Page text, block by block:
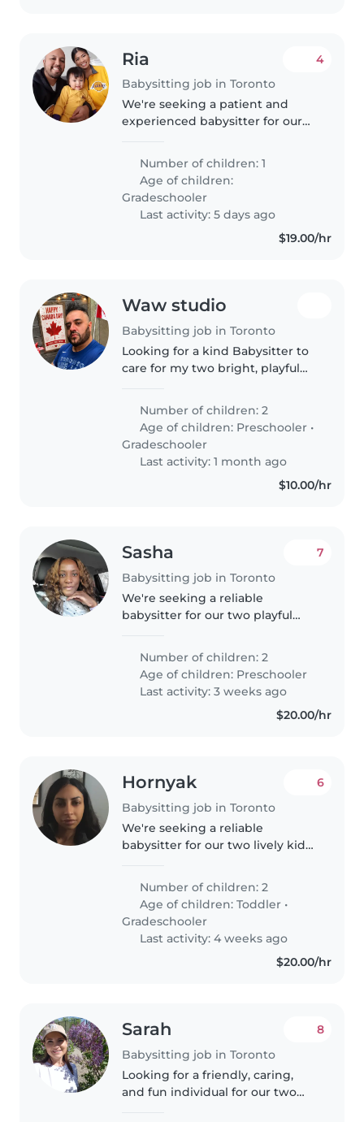
Ria
Babysitting job in Toronto
4
We're seeking a patient and
experienced babysitter for our
gradeschooler. Our child is
talkative and thrives with
engaging activities. They have
autism and ADHD,..
Number of children: 1
Age of children:
Gradeschooler
Last activity: 5 days ago
$19.00/hr
Waw studio
Babysitting job in Toronto
Looking for a kind Babysitter to
care for my two bright, playful
gradeschooler. Must love
engaging children with fun
activities. Ideal for evenings or
weekends..
Number of children: 2
Age of children: Preschooler •
Gradeschooler
Last activity: 1 month ago
$10.00/hr
Sasha
Babysitting job in Toronto
7
We're seeking a reliable
babysitter for our two playful
energy and curiosity! Our kids
love learning through play, so
someone comfortable with
homework..
Number of children: 2
Age of children: Preschooler
Last activity: 3 weeks ago
$20.00/hr
Hornyak
Babysitting job in Toronto
6
We're seeking a reliable
babysitter for our two lively kids,
Our children are energetic,
funny, and calm, and we'd love
someone who can engage with
their..
Number of children: 2
Age of children:Toddler •
Gradeschooler
Last activity: 4 weeks ago
$20.00/hr
Sarah
Babysitting job in Toronto
8
Looking for a friendly, caring,
and fun individual for our two